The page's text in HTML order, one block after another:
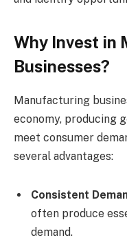
Why Invest in
Businesses?
Manufacturing
economy, producing
meet consumer
several advantages:
Consistent
often produce
demand.